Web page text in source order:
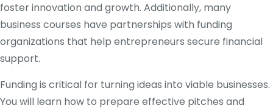
foster innovation and growth. Additionally, many
business courses have partnerships with funding
organizations that help entrepreneurs secure financial
support.
Funding is critical for turning ideas into viable businesses.
You will learn how to prepare effective pitches and